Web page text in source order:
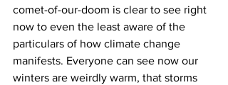
comet-of-our-doom is clear to see right
now to even the least aware of the
particulars of how climate change
manifests. Everyone can see now our
winters are weirdly warm, that storms